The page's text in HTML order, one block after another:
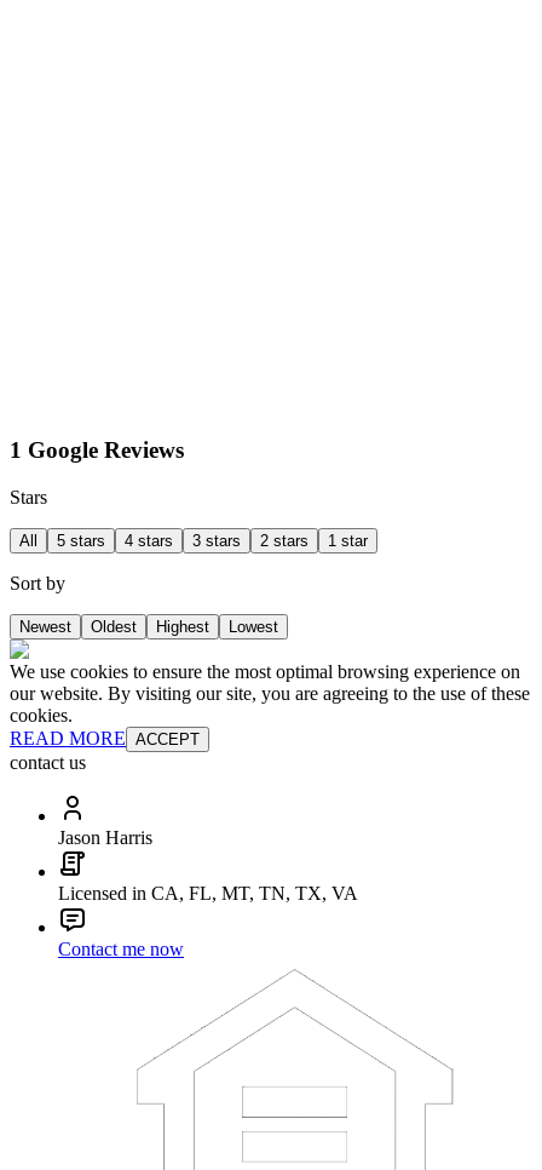
1 Google Reviews
Stars
All 5 stars 4 stars 3 stars 2 stars 1 star
Sort by
Newest Oldest Highest Lowest
We use cookies to ensure the most optimal browsing experience on
our website. By visiting our site, you are agreeing to the use of these
cookies.
READ MORE ACCEPT
contact us
Jason Harris
Licensed in CA, FL, MT, TN, TX, VA
Contact me now